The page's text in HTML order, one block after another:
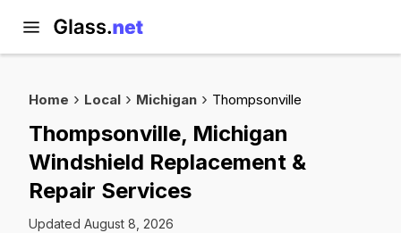
Home Local Michigan Thompsonville
Thompsonville, Michigan
Windshield Replacement &
Repair Services
Updated August 8, 2026